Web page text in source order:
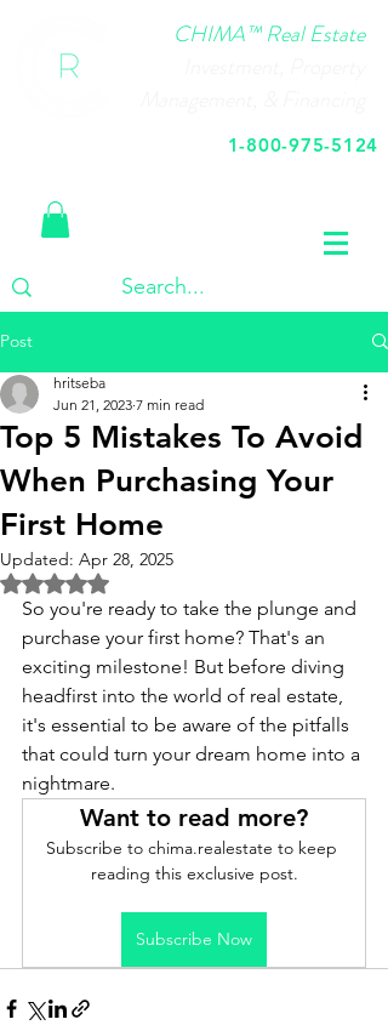
CHIMA™ Real Estate
1-800-975-5124
Post
Top 5 Mistakes To Avoid
When Purchasing Your
First Home
hritseba
Jun 21, 2023 7 min read
Updated: Apr 28, 2025
Rated NaN out of 5 stars.
So you're ready to take the plunge and
purchase your first home? That's an
exciting milestone! But before diving
headfirst into the world of real estate,
it's essential to be aware of the pitfalls
that could turn your dream home into a
nightmare.
Want to read more?
Subscribe to chima.realestate to keep
reading this exclusive post.
Subscribe Now